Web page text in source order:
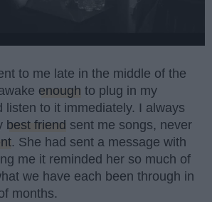
to me late in the middle of the
enough to plug in my
listen to it immediately. I always
best friend sent me songs, never
. She had sent a message with
me it reminded her so much of
we have each been through in
months.